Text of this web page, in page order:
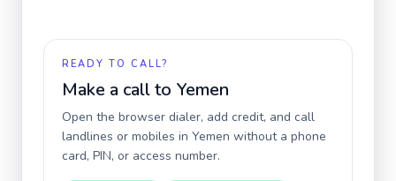
READY TO CALL?
Make a call to Yemen
Open the browser dialer, add credit, and call
landlines or mobiles in Yemen without a phone
card, PIN, or access number.